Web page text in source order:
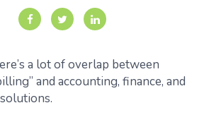
a lot of overlap between
and accounting, finance, and